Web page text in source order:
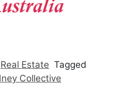
Real Estate Tagged
Collective